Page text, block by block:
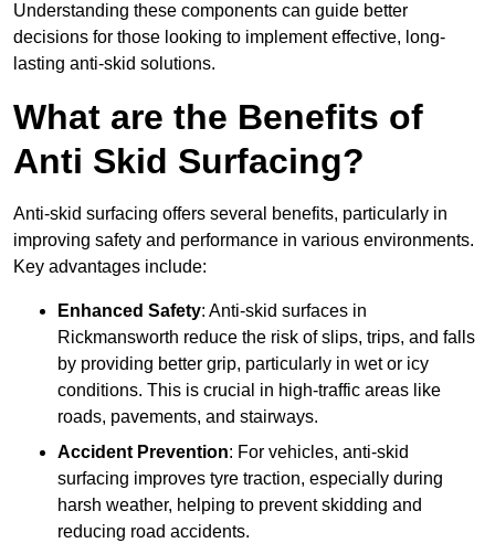
Understanding these components can guide better
decisions for those looking to implement effective, long-
lasting anti-skid solutions.
What are the Benefits of
Anti Skid Surfacing?
Anti-skid surfacing offers several benefits, particularly in
improving safety and performance in various environments.
Key advantages include:
Enhanced Safety: Anti-skid surfaces in
Rickmansworth reduce the risk of slips, trips, and falls
by providing better grip, particularly in wet or icy
conditions. This is crucial in high-traffic areas like
roads, pavements, and stairways.
Accident Prevention: For vehicles, anti-skid
surfacing improves tyre traction, especially during
harsh weather, helping to prevent skidding and
reducing road accidents.